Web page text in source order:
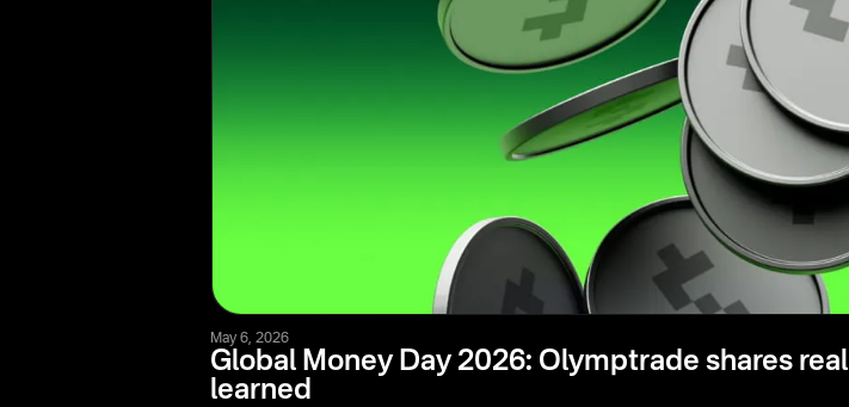
May 6, 2026
Global Money Day 2026: Olymptrade shares
learned